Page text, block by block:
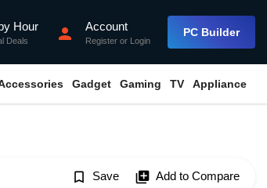
Hour
Deals person Account
Register or Login
PC Builder
Gadget Gaming TV Appliance
bookmark_border Save library_add Add to Compare